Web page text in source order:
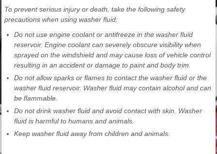
To prevent serious injury or death, take the following safety
precautions when using washer fluid:
Do not use engine coolant or antifreeze in the washer fluid
reservoir. Engine coolant can severely obscure visibility when
sprayed on the windshield and may cause loss of vehicle control
resulting in an accident or damage to paint and body trim.
Do not allow sparks or flames to contact the washer fluid or the
washer fluid reservoir. Washer fluid may contain alcohol and can
be flammable.
Do not drink washer fluid and avoid contact with skin. Washer
fluid is harmful to humans and animals.
Keep washer fluid away from children and animals.